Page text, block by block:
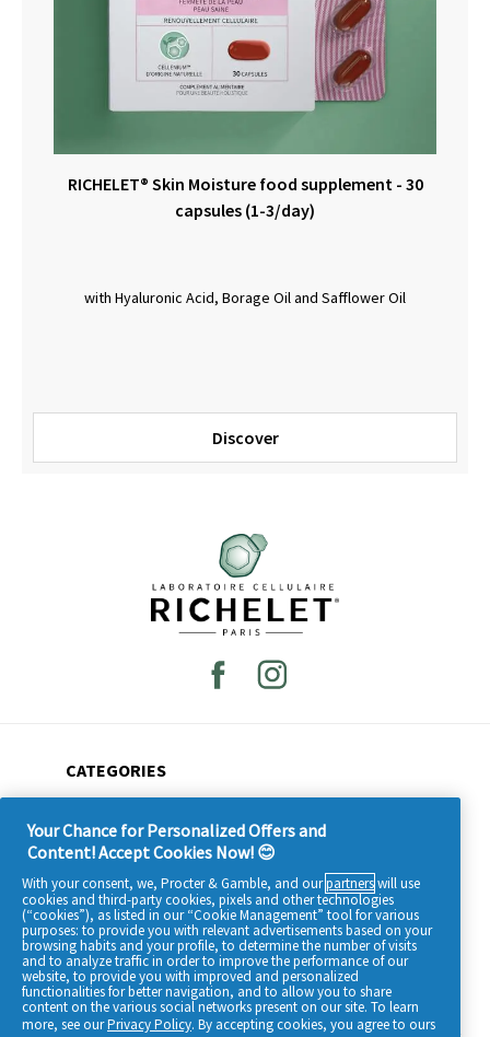
RICHELET® Skin Moisture food supplement - 30
capsules (1-3/day)
with Hyaluronic Acid, Borage Oil and Safflower Oil
Discover
CATEGORIES
Beauty tips
Who are we?
Your Chance for Personalized Offers and
Content! Accept Cookies Now! 😊
With your consent, we, Procter & Gamble, and ourpartnerswill use
cookies and third-party cookies, pixels and other technologies
(“cookies”), as listed in our “Cookie Management” tool for various
purposes: to provide you with relevant advertisements based on your
browsing habits and your profile, to determine the number of visits
and to analyze traffic in order to improve the performance of our
website, to provide you with improved and personalized
functionalities for better navigation, and to allow you to share
content on the various social networks present on our site. To learn
more, see ourPrivacy Policy. By accepting cookies, you agree to ours